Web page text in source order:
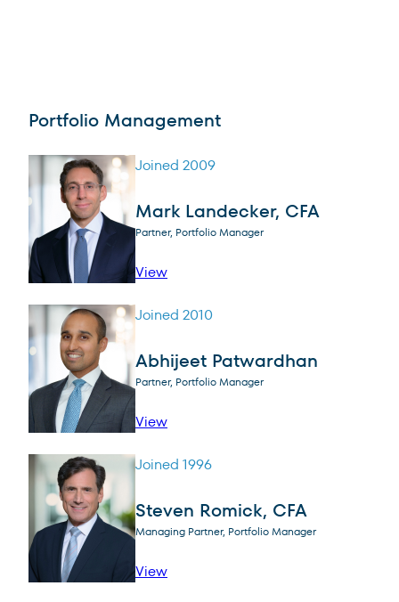
Portfolio Management
Joined 2009
Mark Landecker, CFA
Partner, Portfolio Manager
Viewprofile for Mark Landecker, CFA
Joined 2010
Abhijeet Patwardhan
Partner, Portfolio Manager
Viewprofile for Abhijeet Patwardhan
Joined 1996
Steven Romick, CFA
Managing Partner, Portfolio Manager
Viewprofile for Steven Romick, CFA